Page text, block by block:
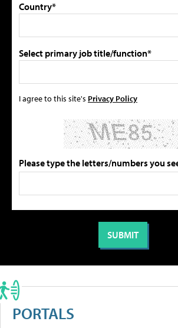
Country*
Select primary job title/function*
I agree to this site's Privacy Policy
Please type the letters/numbers you
PORTALS